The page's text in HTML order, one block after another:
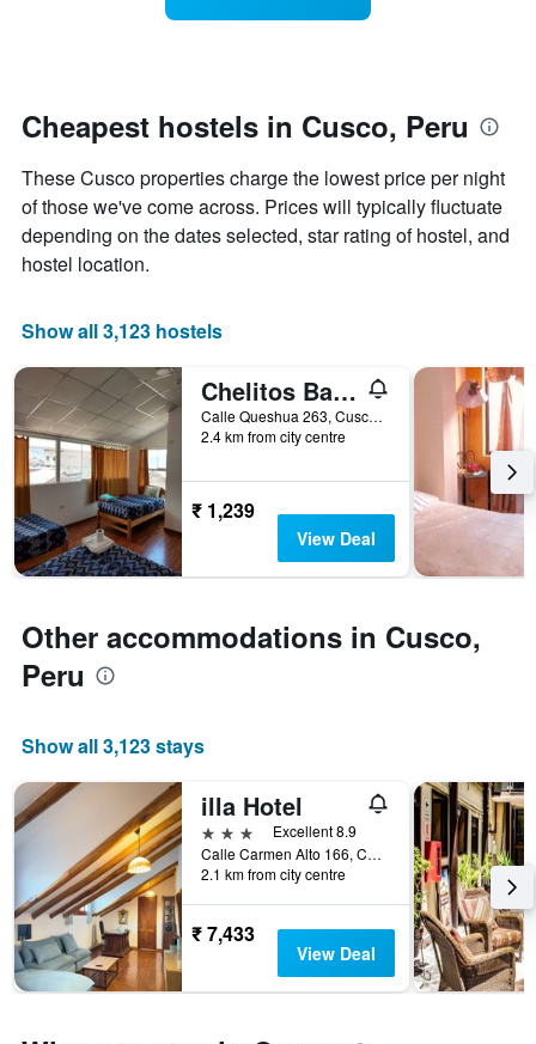
chart
has
Y
axis
displaying
the
average
a
room
tonight
found
in
the
last
days
the
date
the
stay
chart
has
axis
displaying
number
of
days
before
stay
The
chart
Y
displaying
price
a
room
Cheapest hostels in Cusco, Peru
These Cusco properties charge the lowest price per night
of those we've come across. Prices will typically fluctuate
depending on the dates selected, star rating of hostel, and
hostel location.
Show all 3,123 hostels
Chelitos Backpacker
Calle Queshua 263, Cusco, Peru
2.4 km from city centre
₹ 1,239
View Deal
Other accommodations in Cusco,
Peru
Show all 3,123 stays
illa Hotel
3 stars
Excellent 8.9
Calle Carmen Alto 166, Cusco, Peru
2.1 km from city centre
₹ 7,433
View Deal